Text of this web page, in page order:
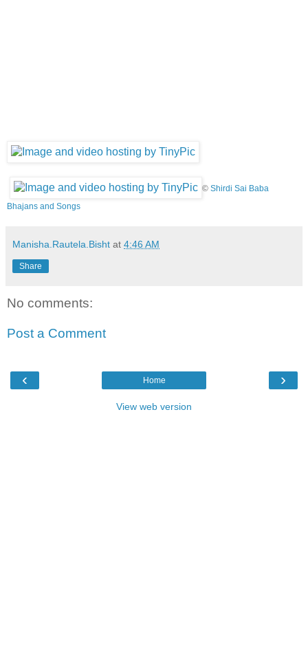
© Shirdi Sai Baba
Bhajans and Songs
Manisha.Rautela.Bisht at 4:46 AM
Share
No comments:
Post a Comment
‹ ›
Home
View web version